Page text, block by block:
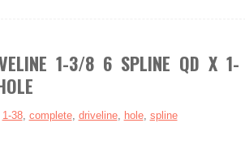
1-3/8 6 SPLINE QD X 1-
1-38, complete, driveline, hole, spline